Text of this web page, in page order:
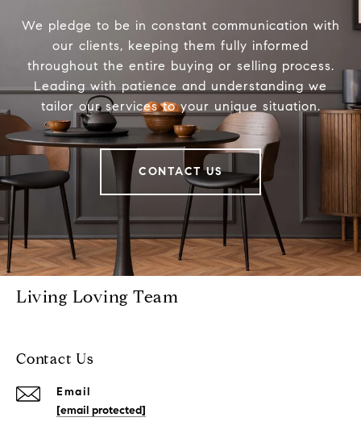
We pledge to be in constant communication with
our clients, keeping them fully informed
throughout the entire buying or selling process.
Leading with patience and understanding we
tailor our services to your unique situation.
CONTACT US
Living Loving Team
Contact Us
Email
[email protected]